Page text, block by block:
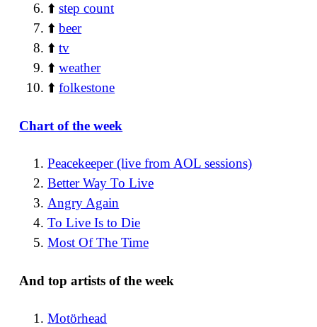
⬆️step count
⬆️beer
⬆️tv
⬆️weather
⬆️folkestone
Chart of the week
Peacekeeper (live from AOL sessions)
Better Way To Live
Angry Again
To Live Is to Die
Most Of The Time
And top artists of the week
Motörhead